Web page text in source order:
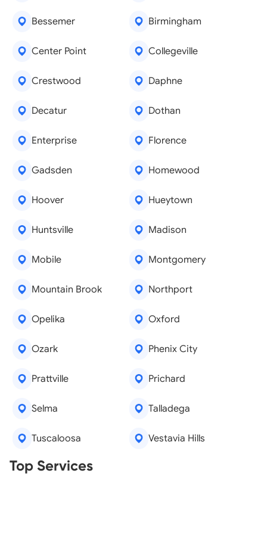
Bessemer Birmingham
Center Point Collegeville
Crestwood Daphne
Decatur Dothan
Enterprise Florence
Gadsden Homewood
Hoover Hueytown
Huntsville Madison
Mobile Montgomery
Mountain Brook Northport
Opelika Oxford
Ozark Phenix City
Prattville Prichard
Selma Talladega
Tuscaloosa Vestavia Hills
Top Services
Real Estate Agents
Tree Removal